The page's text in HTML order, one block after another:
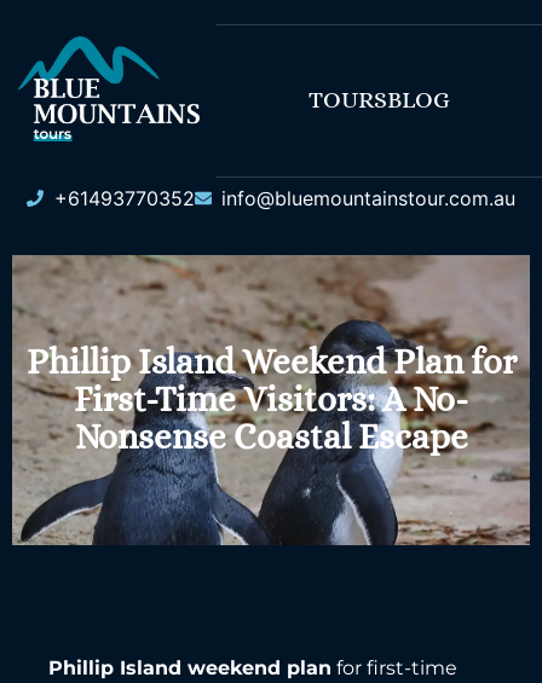
TOURSBLOG
+61493770352 info@bluemountainstour.com.au
Phillip Island Weekend Plan for
First-Time Visitors: A No-
Nonsense Coastal Escape
Phillip Island weekend plan for first-time